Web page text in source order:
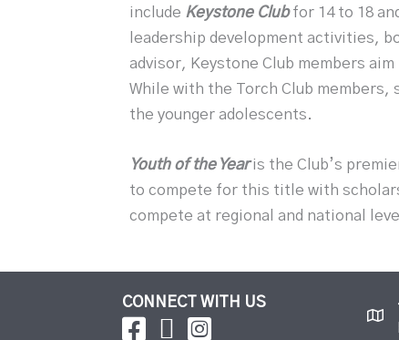
include Keystone Club for 14 to 18
leadership development activities,
advisor, Keystone Club members
While with the Torch Club
the younger adolescents.
Youth of the Year is the Club’s
to compete for this title with
compete at regional and national
CONNECT WITH US